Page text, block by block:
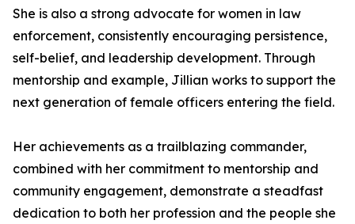
She is also a strong advocate for women in law
enforcement, consistently encouraging persistence,
self-belief, and leadership development. Through
mentorship and example, Jillian works to support the
next generation of female officers entering the field.
Her achievements as a trailblazing commander,
combined with her commitment to mentorship and
community engagement, demonstrate a steadfast
dedication to both her profession and the people she